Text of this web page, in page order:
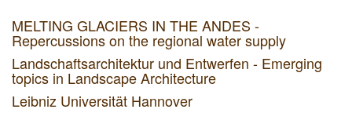
MELTING GLACIERS IN THE ANDES -
Repercussions on the regional water supply
Landschaftsarchitektur und Entwerfen - Emerging
topics in Landscape Architecture
Leibniz Universität Hannover